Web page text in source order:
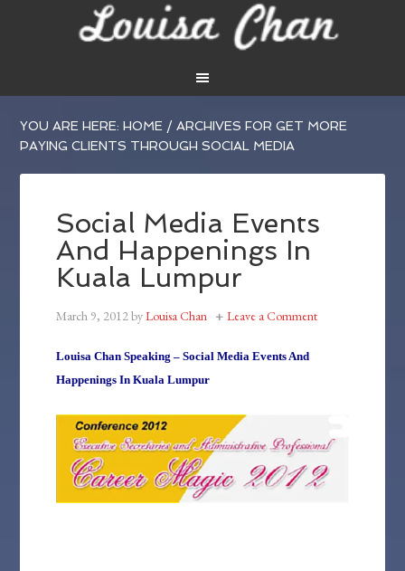
YOU ARE HERE:HOME / ARCHIVES FOR GET MORE
PAYING CLIENTS THROUGH SOCIAL MEDIA
Social Media Events
And Happenings In
Kuala Lumpur
March 9, 2012byLouisa Chan Leave a Comment
Louisa Chan Speaking – Social Media Events And
Happenings In Kuala Lumpur